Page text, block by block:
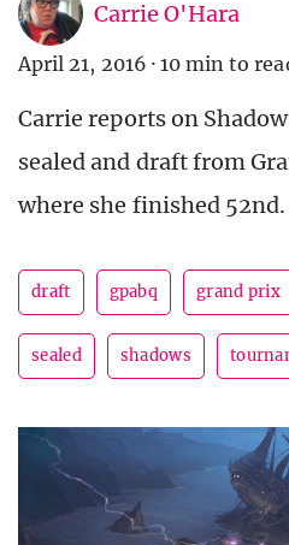
Carrie O'Hara
April 21, 2016 · 10 min to
Carrie reports on
sealed and draft from
where she finished 52nd.
draft gpabq grand prix
sealed shadows